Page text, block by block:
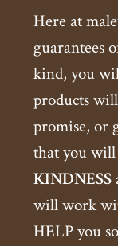
Here at
guarantees
kind, you
products
promise, or
that you
KINDNESS
will work
HELP you